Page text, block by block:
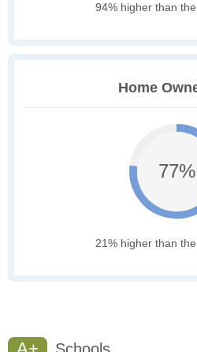
94% higher than
Home
77%
21% higher than